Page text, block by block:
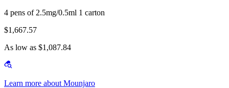
4 pens of 2.5mg/0.5ml 1 carton
$1,667.57
As low as $1,087.84
Learn more about Mounjaro